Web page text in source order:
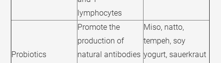
lymphocytes
Probiotics
Promote the
production of
natural antibodies
Miso, natto,
tempeh, soy
yogurt, sauerkraut